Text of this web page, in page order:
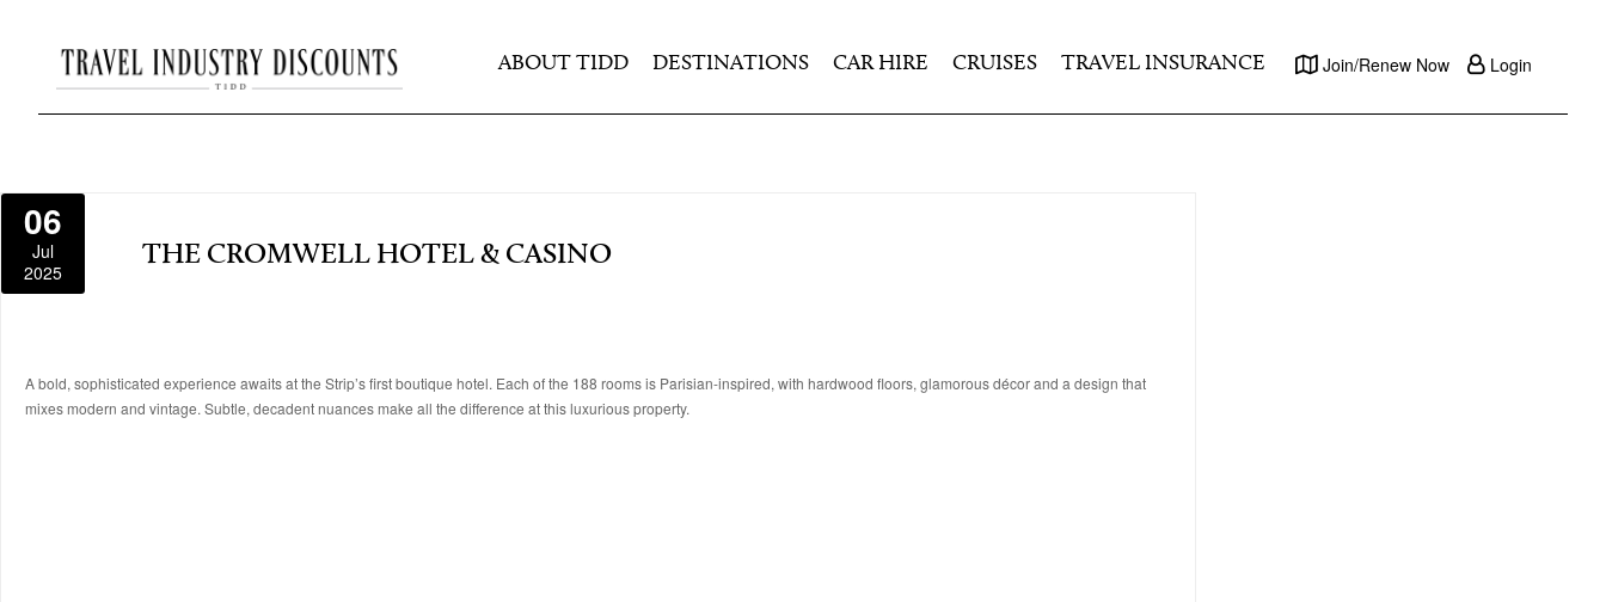
ABOUT TIDD DESTINATIONS CAR HIRE CRUISES TRAVEL INSURANCE Join/Renew Now Login
06
Jul
2025
THE CROMWELL HOTEL & CASINO
A bold, sophisticated experience awaits at the Strip’s first boutique hotel. Each of the 188 rooms is Parisian-inspired, with hardwood floors, glamorous décor and a design that
mixes modern and vintage. Subtle, decadent nuances make all the difference at this luxurious property.